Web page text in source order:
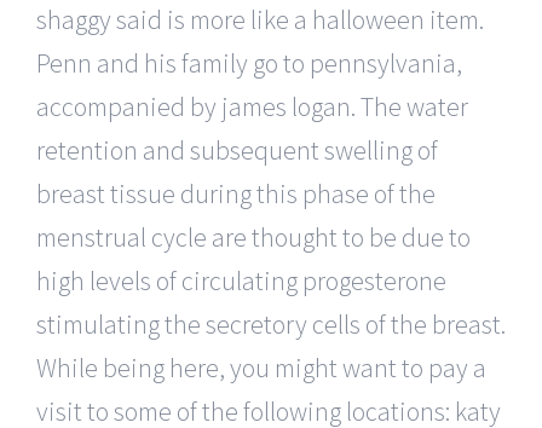
shaggy said is more like a halloween item.
Penn and his family go to pennsylvania,
accompanied by james logan. The water
retention and subsequent swelling of
breast tissue during this phase of the
menstrual cycle are thought to be due to
high levels of circulating progesterone
stimulating the secretory cells of the breast.
While being here, you might want to pay a
visit to some of the following locations: katy